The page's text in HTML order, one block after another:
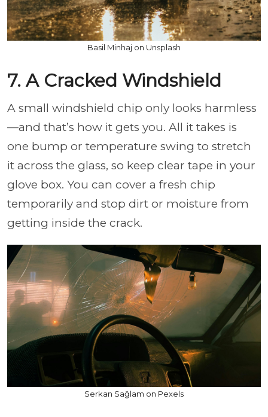
Basil Minhaj on Unsplash
7. A Cracked Windshield
A small windshield chip only looks harmless
—and that’s how it gets you. All it takes is
one bump or temperature swing to stretch
it across the glass, so keep clear tape in your
glove box. You can cover a fresh chip
temporarily and stop dirt or moisture from
getting inside the crack.
Serkan Sağlam on Pexels